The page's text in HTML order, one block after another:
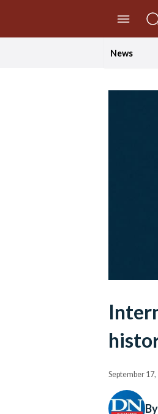
News
September 17,